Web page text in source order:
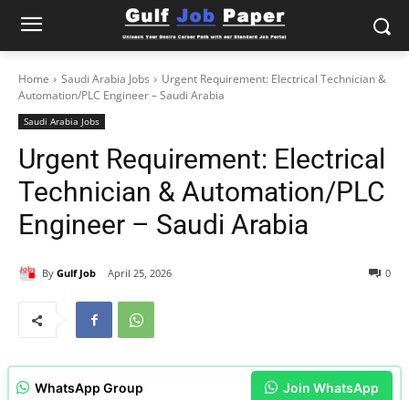
Home Saudi Arabia Jobs
Urgent Requirement: Electrical Technician &
Automation/PLC Engineer – Saudi Arabia
Saudi Arabia Jobs
Urgent Requirement: Electrical
Technician & Automation/PLC
Engineer – Saudi Arabia
By Gulf Job April 25, 2026 0
WhatsApp Group Join WhatsApp